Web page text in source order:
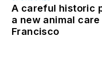
A careful historic
a new animal
Francisco